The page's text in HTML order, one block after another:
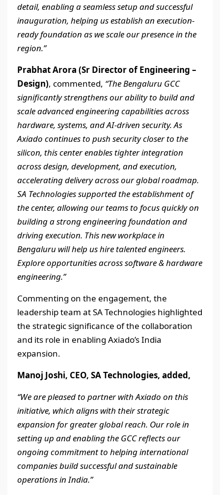
detail, enabling a seamless setup and successful
inauguration, helping us establish an execution-
ready foundation as we scale our presence in the
region.”
Prabhat Arora (Sr Director of Engineering –
Design), commented, “The Bengaluru GCC
significantly strengthens our ability to build and
scale advanced engineering capabilities across
hardware, systems, and AI-driven security. As
Axiado continues to push security closer to the
silicon, this center enables tighter integration
across design, development, and execution,
accelerating delivery across our global roadmap.
SA Technologies supported the establishment of
the center, allowing our teams to focus quickly on
building a strong engineering foundation and
driving execution. This new workplace in
Bengaluru will help us hire talented engineers.
Explore opportunities across software & hardware
engineering.”
Commenting on the engagement, the
leadership team at SA Technologies highlighted
the strategic significance of the collaboration
and its role in enabling Axiado’s India
expansion.
Manoj Joshi, CEO, SA Technologies, added,
“We are pleased to partner with Axiado on this
initiative, which aligns with their strategic
expansion for greater global reach. Our role in
setting up and enabling the GCC reflects our
ongoing commitment to helping international
companies build successful and sustainable
operations in India.”